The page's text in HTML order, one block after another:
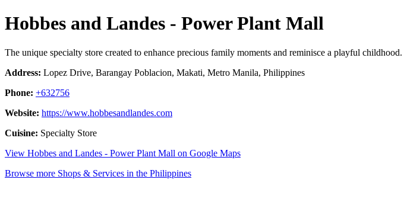
Hobbes and Landes - Power Plant Mall
The unique specialty store created to enhance precious family moments and reminisce a playful childhood.
Address: Lopez Drive, Barangay Poblacion, Makati, Metro Manila, Philippines
Phone: +632756
Website: https://www.hobbesandlandes.com
Cuisine: Specialty Store
View Hobbes and Landes - Power Plant Mall on Google Maps
Browse more Shops & Services in the Philippines